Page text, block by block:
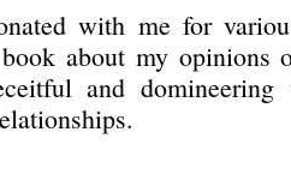
with me for
about my opinions
and